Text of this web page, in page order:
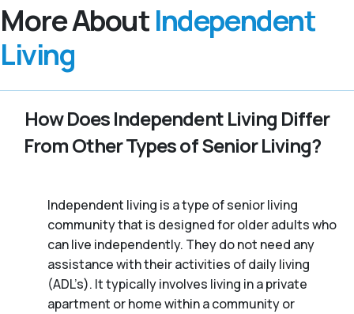
More AboutIndependent
Living
How Does Independent Living Differ
From Other Types of Senior Living?
Independent living is a type of senior living
community that is designed for older adults who
can live independently. They do not need any
assistance with their activities of daily living
(ADL’s). It typically involves living in a private
apartment or home within a community or